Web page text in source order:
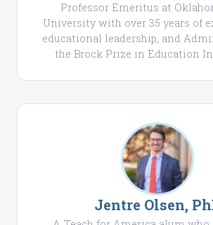
Professor Emeritus at
University with over 35 years of
educational leadership, and
the Brock Prize in Education
Jentre Olsen,